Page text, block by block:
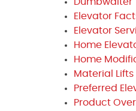
Elevator
Elevator
Home
Home
Material Lifts
Preferred
Product